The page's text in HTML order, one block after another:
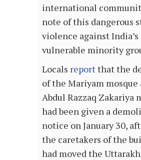
international
note of this dangerous
violence against
vulnerable minority
Locals reportthat the
of the Mariyam mosque
Abdul Razzaq Zakariya
had been given a
notice on January 30,
the caretakers of the
had moved the